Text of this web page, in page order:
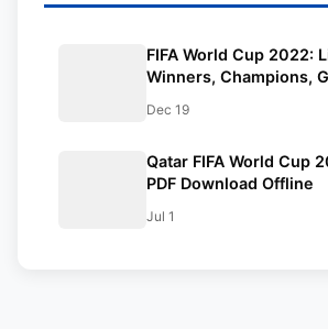
FIFA World Cup 2022:
Winners, Champions,
Messi is the Champion.
Dec 19
Qatar FIFA World Cup
PDF Download Offline
Jul 1